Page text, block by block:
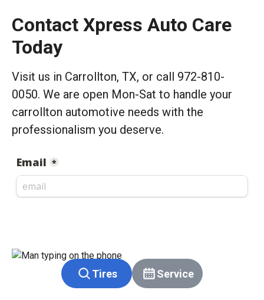
Contact Xpress Auto Care
Today
Visit us in Carrollton, TX, or call 972-810-
0050. We are open Mon-Sat to handle your
carrollton automotive needs with the
professionalism you deserve.
Tires Service